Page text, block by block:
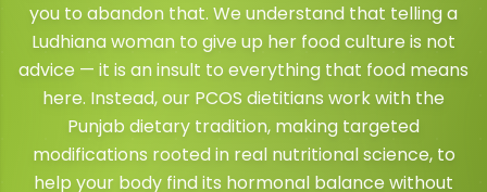
you to abandon that. We understand that telling a
Ludhiana woman to give up her food culture is not
advice — it is an insult to everything that food means
here. Instead, our PCOS dietitians work with the
Punjab dietary tradition, making targeted
modifications rooted in real nutritional science, to
help your body find its hormonal balance without